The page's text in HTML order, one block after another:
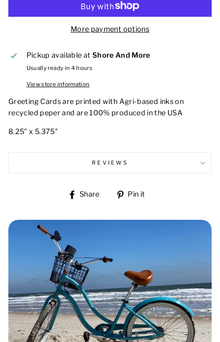
More payment options
Pickup available at Shore And More
Usually ready in 4 hours
View store information
Greeting Cards are printed with Agri-based inks on
recycled peper and are 100% produced in the USA
8.25" x 5.375"
REVIEWS
Share
Share Pin it